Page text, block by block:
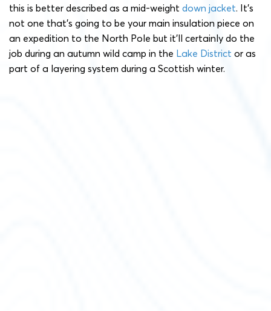
this is better described as a mid-weight down jacket. It’s
not one that’s going to be your main insulation piece on
an expedition to the North Pole but it’ll certainly do the
job during an autumn wild camp in the Lake District or as
part of a layering system during a Scottish winter.